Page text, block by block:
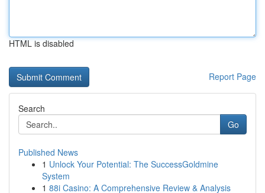
HTML is disabled
Report Page
Search
Go
Published News
1 Unlock Your Potential: The SuccessGoldmine
System
1 88i Casino: A Comprehensive Review & Analysis